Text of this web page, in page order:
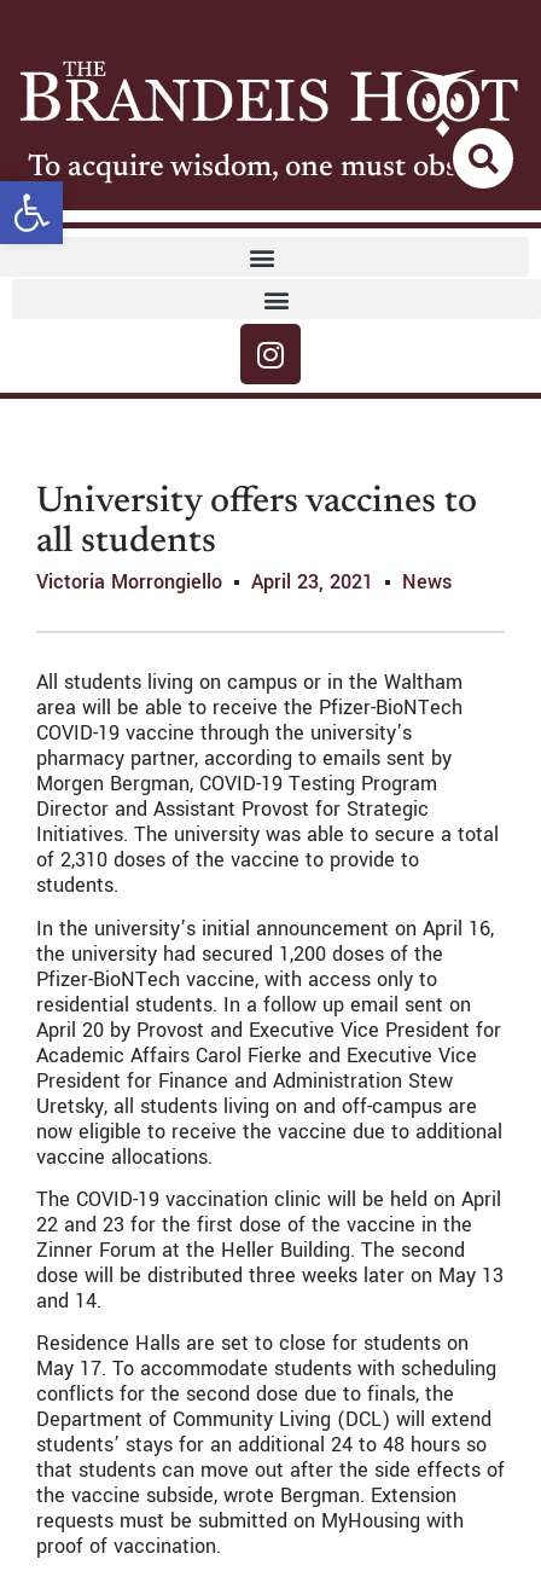
Open toolbar
To acquire wisdom, one must observe
University offers vaccines to
all students
Victoria Morrongiello April 23, 2021 News
All students living on campus or in the Waltham
area will be able to receive the Pfizer-BioNTech
COVID-19 vaccine through the university’s
pharmacy partner, according to emails sent by
Morgen Bergman, COVID-19 Testing Program
Director and Assistant Provost for Strategic
Initiatives. The university was able to secure a total
of 2,310 doses of the vaccine to provide to
students.
In the university’s initial announcement on April 16,
the university had secured 1,200 doses of the
Pfizer-BioNTech vaccine, with access only to
residential students. In a follow up email sent on
April 20 by Provost and Executive Vice President for
Academic Affairs Carol Fierke and Executive Vice
President for Finance and Administration Stew
Uretsky, all students living on and off-campus are
now eligible to receive the vaccine due to additional
vaccine allocations.
The COVID-19 vaccination clinic will be held on April
22 and 23 for the first dose of the vaccine in the
Zinner Forum at the Heller Building. The second
dose will be distributed three weeks later on May 13
and 14.
Residence Halls are set to close for students on
May 17. To accommodate students with scheduling
conflicts for the second dose due to finals, the
Department of Community Living (DCL) will extend
students’ stays for an additional 24 to 48 hours so
that students can move out after the side effects of
the vaccine subside, wrote Bergman. Extension
requests must be submitted on MyHousing with
proof of vaccination.